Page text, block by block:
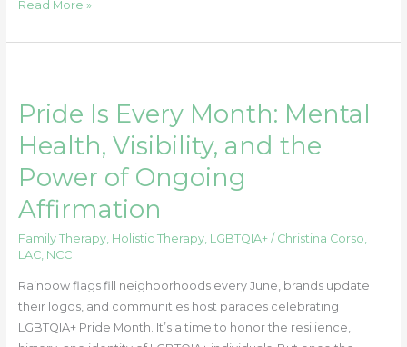
Read More »
Pride Is Every Month: Mental
Health, Visibility, and the
Power of Ongoing
Affirmation
Family Therapy, Holistic Therapy, LGBTQIA+/ Christina Corso,
LAC, NCC
Rainbow flags fill neighborhoods every June, brands update
their logos, and communities host parades celebrating
LGBTQIA+ Pride Month. It’s a time to honor the resilience,
Every
Mental
Health,
and
the
Power
of
Ongoing
Affirmation